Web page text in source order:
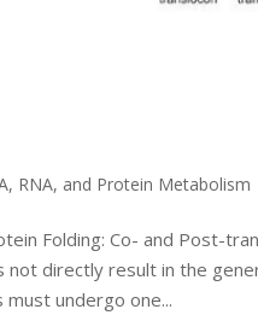
RNA, and Protein Metabolism
Folding: Co- and Post-
directly result in the
undergo one...